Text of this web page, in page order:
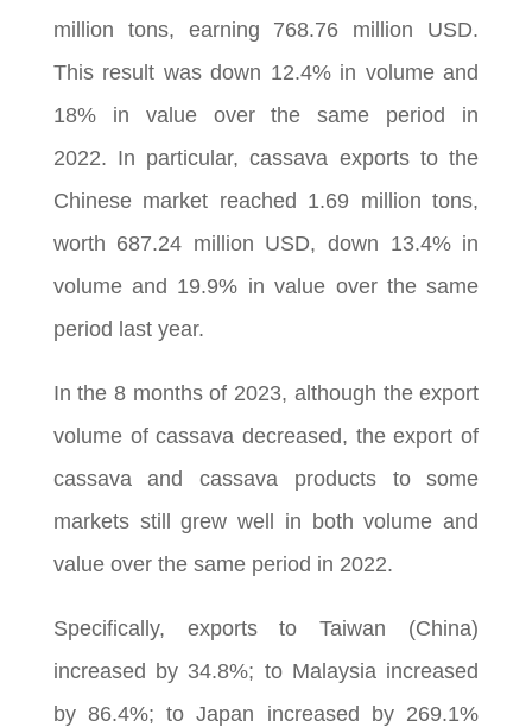
million tons, earning 768.76 million USD.
This result was down 12.4% in volume and
18% in value over the same period in
2022. In particular, cassava exports to the
Chinese market reached 1.69 million tons,
worth 687.24 million USD, down 13.4% in
volume and 19.9% in value over the same
period last year.
In the 8 months of 2023, although the export
volume of cassava decreased, the export of
cassava and cassava products to some
markets still grew well in both volume and
value over the same period in 2022.
Specifically, exports to Taiwan (China)
increased by 34.8%; to Malaysia increased
by 86.4%; to Japan increased by 269.1%